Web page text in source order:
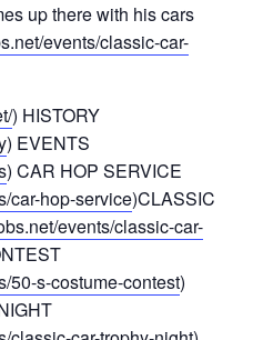
up there with his cars
events/classic-car-
) HISTORY
) EVENTS
) CAR HOP SERVICE
car-hop-service)CLASSIC
events/classic-car-
50-s-costume-contest)